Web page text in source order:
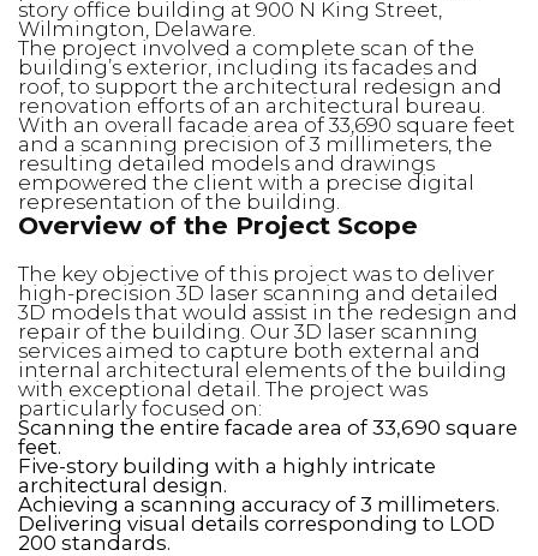
story office building at 900 N King Street,
Wilmington, Delaware.
The project involved a complete scan of the
building’s exterior, including its facades and
roof, to support the architectural redesign and
renovation efforts of an architectural bureau.
With an overall facade area of 33,690 square feet
and a scanning precision of 3 millimeters, the
resulting detailed models and drawings
empowered the client with a precise digital
representation of the building.
Overview of the Project Scope
The key objective of this project was to deliver
high-precision 3D laser scanning and detailed
3D models that would assist in the redesign and
repair of the building. Our 3D laser scanning
services aimed to capture both external and
internal architectural elements of the building
with exceptional detail. The project was
particularly focused on:
Scanning the entire facade area of 33,690 square
feet.
Five-story building with a highly intricate
architectural design.
Achieving a scanning accuracy of 3 millimeters.
Delivering visual details corresponding to LOD
200 standards.